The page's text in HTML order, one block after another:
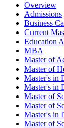
Overview
Admissions
Business
Current
Education
MBA
Master of
Master of
Master's in
Master's in
Master of
Master of
Master's in
Master of